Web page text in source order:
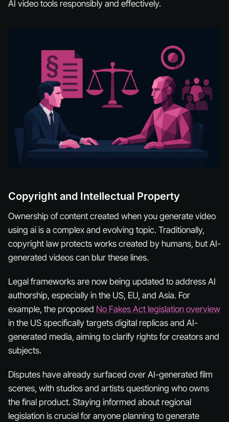
AI video tools responsibly and effectively.
Copyright and Intellectual Property
Ownership of content created when you generate video
using ai is a complex and evolving topic. Traditionally,
copyright law protects works created by humans, but AI-
generated videos can blur these lines.
Legal frameworks are now being updated to address AI
authorship, especially in the US, EU, and Asia. For
example, the proposed No Fakes Act legislation overview
in the US specifically targets digital replicas and AI-
generated media, aiming to clarify rights for creators and
subjects.
Disputes have already surfaced over AI-generated film
scenes, with studios and artists questioning who owns
the final product. Staying informed about regional
legislation is crucial for anyone planning to generate